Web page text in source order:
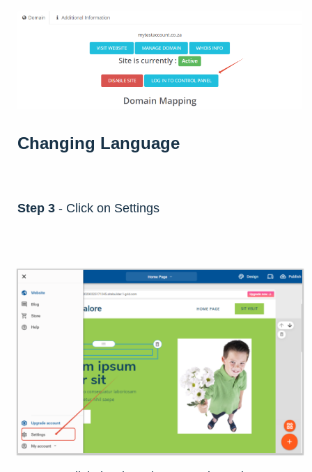
Changing Language
Step 3 - Click on Settings